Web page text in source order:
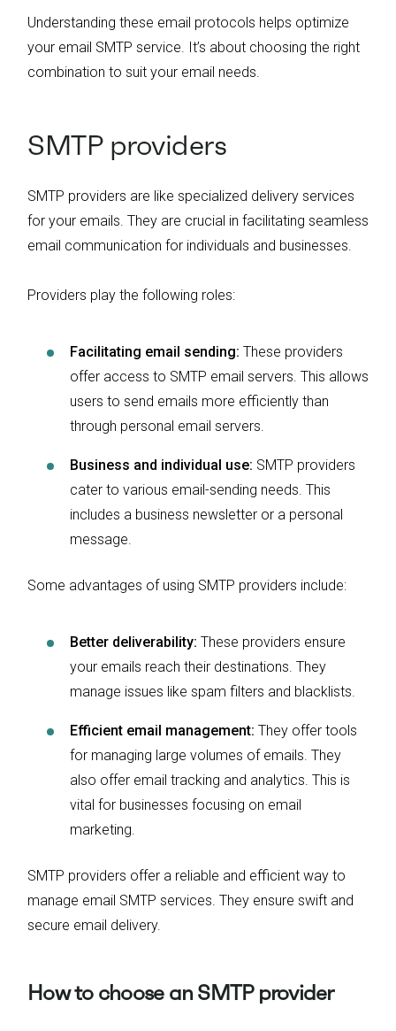
Understanding these email protocols helps optimize
your email SMTP service. It’s about choosing the right
combination to suit your email needs.
SMTP providers
SMTP providers are like specialized delivery services
for your emails. They are crucial in facilitating seamless
email communication for individuals and businesses.
Providers play the following roles:
Facilitating email sending: These providers
offer access to SMTP email servers. This allows
users to send emails more efficiently than
through personal email servers.
Business and individual use: SMTP providers
cater to various email-sending needs. This
includes a business newsletter or a personal
message.
Some advantages of using SMTP providers include:
Better deliverability: These providers ensure
your emails reach their destinations. They
manage issues like spam filters and blacklists.
Efficient email management: They offer tools
for managing large volumes of emails. They
also offer email tracking and analytics. This is
vital for businesses focusing on email
marketing.
SMTP providers offer a reliable and efficient way to
manage email SMTP services. They ensure swift and
secure email delivery.
How to choose an SMTP provider